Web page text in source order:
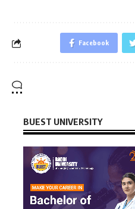
Facebook
BUEST UNIVERSITY